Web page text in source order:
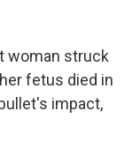
woman struck
fetus died in
impact,